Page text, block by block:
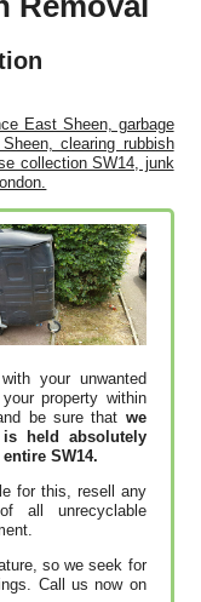
East Sheen, garbage
clearing rubbish
collection SW14, junk
your unwanted
property within
be sure that we
held absolutely
SW14.
for this, resell any
all unrecyclable
so we seek for
Call us now on